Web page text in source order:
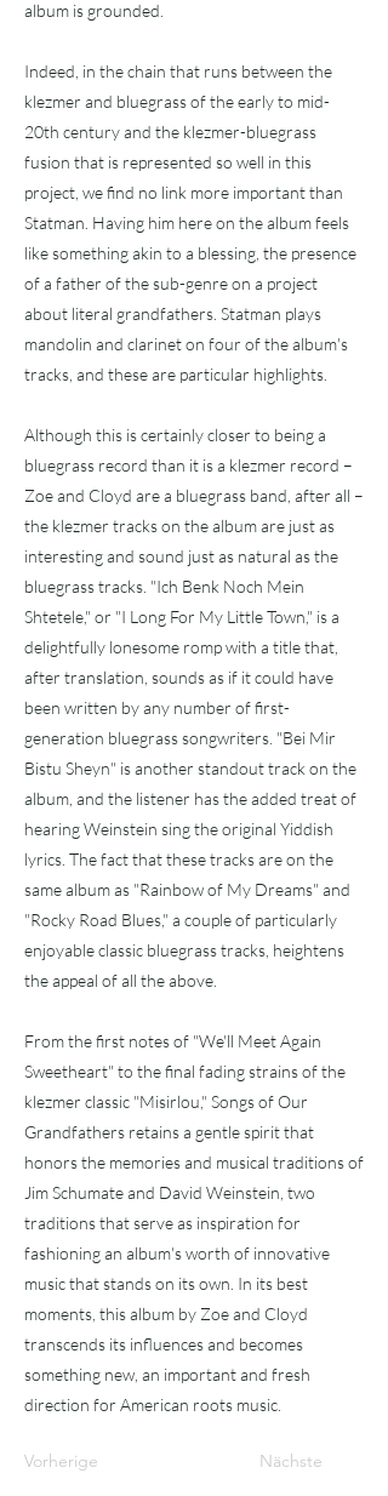
album is grounded.
Indeed, in the chain that runs between the
klezmer and bluegrass of the early to mid-
20th century and the klezmer-bluegrass
fusion that is represented so well in this
project, we find no link more important than
Statman. Having him here on the album feels
like something akin to a blessing, the presence
of a father of the sub-genre on a project
about literal grandfathers. Statman plays
mandolin and clarinet on four of the album's
tracks, and these are particular highlights.
Although this is certainly closer to being a
bluegrass record than it is a klezmer record –
Zoe and Cloyd are a bluegrass band, after all –
the klezmer tracks on the album are just as
interesting and sound just as natural as the
bluegrass tracks. "Ich Benk Noch Mein
Shtetele," or "I Long For My Little Town," is a
delightfully lonesome romp with a title that,
after translation, sounds as if it could have
been written by any number of first-
generation bluegrass songwriters. "Bei Mir
Bistu Sheyn" is another standout track on the
album, and the listener has the added treat of
hearing Weinstein sing the original Yiddish
lyrics. The fact that these tracks are on the
same album as "Rainbow of My Dreams" and
"Rocky Road Blues," a couple of particularly
enjoyable classic bluegrass tracks, heightens
the appeal of all the above.
From the first notes of "We'll Meet Again
Sweetheart" to the final fading strains of the
klezmer classic "Misirlou," Songs of Our
Grandfathers retains a gentle spirit that
honors the memories and musical traditions of
Jim Schumate and David Weinstein, two
traditions that serve as inspiration for
fashioning an album's worth of innovative
music that stands on its own. In its best
moments, this album by Zoe and Cloyd
transcends its influences and becomes
something new, an important and fresh
direction for American roots music.
Vorherige Nächste